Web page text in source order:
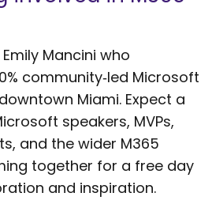
Mancini who
community‑led Microsoft
Miami. Expect a
speakers, MVPs,
and the wider M365
together for a free day
and inspiration.